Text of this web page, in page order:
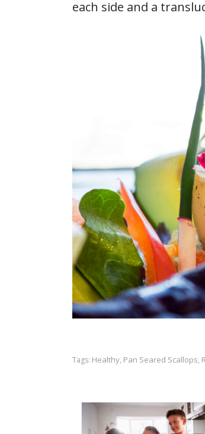
each side and a
Tags: Healthy, Pan Seared Scallops,